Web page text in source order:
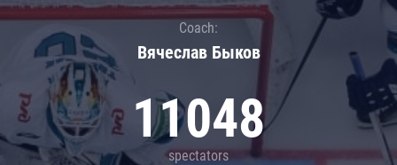
Coach:
Вячеслав Быков
11048
spectators